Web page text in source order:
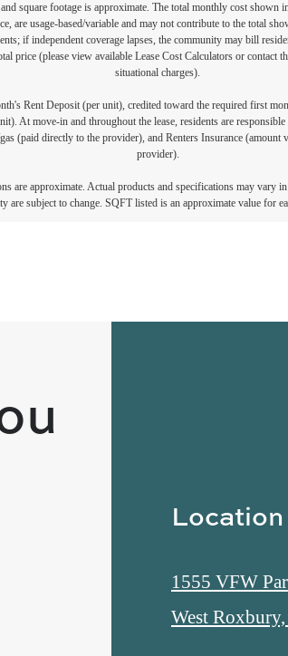
square footage is approximate. The total monthly cost shown
are usage-based/variable and may not contribute to the total
if independent coverage lapses, the community may bill
price (please view available Lease Cost Calculators or contact
situational charges).
Rent Deposit (per unit), credited toward the required first
At move-in and throughout the lease, residents are
(paid directly to the provider), and Renters Insurance
provider).
are approximate. Actual products and specifications may vary
are subject to change. SQFT listed is an approximate value for
Location
1555 VFW
West